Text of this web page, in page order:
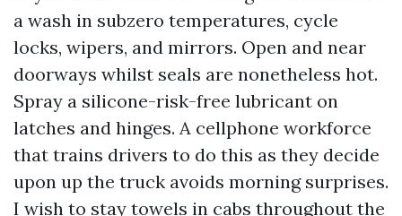
a wash in subzero temperatures, cycle
locks, wipers, and mirrors. Open and near
doorways whilst seals are nonetheless hot.
Spray a silicone-risk-free lubricant on
latches and hinges. A cellphone workforce
that trains drivers to do this as they decide
upon up the truck avoids morning surprises.
I wish to stay towels in cabs throughout the